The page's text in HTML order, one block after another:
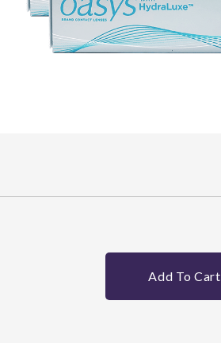
Add To Cart